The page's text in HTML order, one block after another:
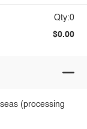
Qty:0
$0.00
(processing